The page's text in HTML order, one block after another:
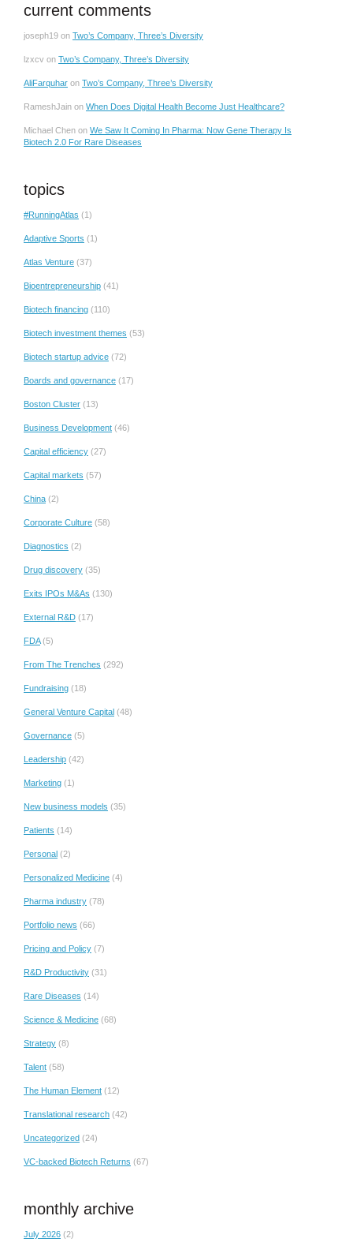
current comments
joseph19 on Two’s Company, Three’s Diversity
lzxcv on Two’s Company, Three’s Diversity
AliFarquhar on Two’s Company, Three’s Diversity
RameshJain on When Does Digital Health Become Just Healthcare?
Michael Chen on We Saw It Coming In Pharma: Now Gene Therapy Is
Biotech 2.0 For Rare Diseases
topics
#RunningAtlas (1)
Adaptive Sports (1)
Atlas Venture (37)
Bioentrepreneurship (41)
Biotech financing (110)
Biotech investment themes (53)
Biotech startup advice (72)
Boards and governance (17)
Boston Cluster (13)
Business Development (46)
Capital efficiency (27)
Capital markets (57)
China (2)
Corporate Culture (58)
Diagnostics (2)
Drug discovery (35)
Exits IPOs M&As (130)
External R&D (17)
FDA(5)
From The Trenches (292)
Fundraising (18)
General Venture Capital (48)
Governance (5)
Leadership (42)
Marketing (1)
New business models (35)
Patients (14)
Personal (2)
Personalized Medicine (4)
Pharma industry (78)
Portfolio news (66)
Pricing and Policy (7)
R&D Productivity (31)
Rare Diseases (14)
Science & Medicine (68)
Strategy (8)
Talent (58)
The Human Element (12)
Translational research (42)
Uncategorized (24)
VC-backed Biotech Returns (67)
monthly archive
July 2026 (2)